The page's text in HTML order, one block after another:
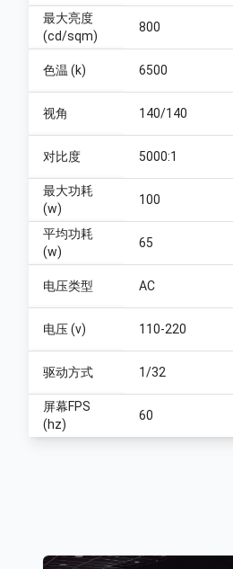
最大亮度
(cd/sqm)
800
色温 (k) 6500
视角 140/140
对比度 5000:1
最大功耗
(w)
100
平均功耗
(w)
65
电压类型 AC
电压 (v) 110-220
驱动方式 1/32
屏幕FPS
(hz)
60